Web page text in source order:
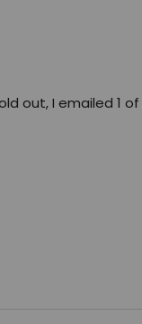
out, I emailed 1